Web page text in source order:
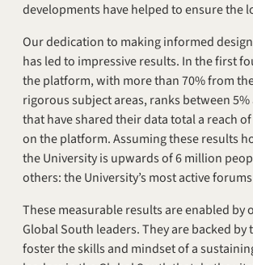
developments have helped to ensure
Our dedication to making informed
has led to impressive results. In the first
the platform, with more than 70% from
rigorous subject areas, ranks between
that have shared their data total a reach
on the platform. Assuming these results
the University is upwards of 6 million
others: the University’s most active
These measurable results are enabled
Global South leaders. They are backed
foster the skills and mindset of a